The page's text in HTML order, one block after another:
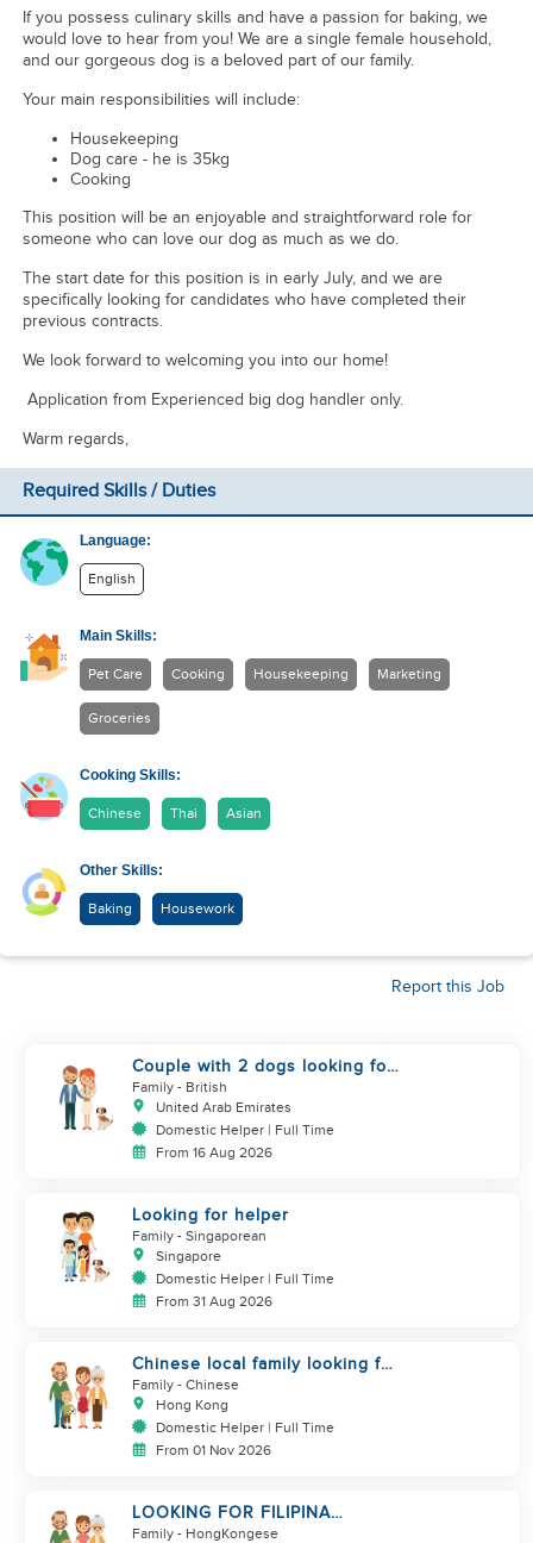
If you possess culinary skills and have a passion for baking, we
would love to hear from you! We are a single female household,
and our gorgeous dog is a beloved part of our family.
Your main responsibilities will include:
Housekeeping
Dog care - he is 35kg
Cooking
This position will be an enjoyable and straightforward role for
someone who can love our dog as much as we do.
The start date for this position is in early July, and we are
specifically looking for candidates who have completed their
previous contracts.
We look forward to welcoming you into our home!
Application from Experienced big dog handler only.
Warm regards,
Required Skills / Duties
Language:
English
Main Skills:
Pet Care Cooking Housekeeping Marketing
Groceries
Cooking Skills:
Chinese Thai Asian
Other Skills:
Baking Housework
Report this Job
Couple with 2 dogs looking for
a helper who is a good cook
Family - British
United Arab Emirates
Domestic Helper | Full Time
From 16 Aug 2026
Looking for helper
Family - Singaporean
Singapore
Domestic Helper | Full Time
From 31 Aug 2026
Chinese local family looking for
maid
Family - Chinese
Hong Kong
Domestic Helper | Full Time
From 01 Nov 2026
LOOKING FOR FILIPINA
HELPER/ CHILD CARE
Family - HongKongese